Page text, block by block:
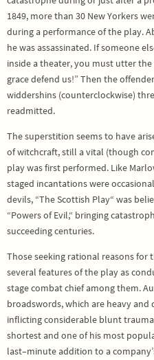
1849, more than 30 New Yorkers
during a performance of the play.
he was assassinated. If someone
inside a theater, you must utter
grace defend us!” Then the
widdershins (counterclockwise)
readmitted.
The superstition seems to have
of witchcraft, still a vital (though
play was first performed. Like
staged incantations were
devils, “The Scottish Play“ was
“Powers of Evil,“ bringing
succeeding centuries.
Those seeking rational reasons for
several features of the play as
stage combat chief among them.
broadswords, which are heavy
inflicting considerable blunt
shortest and one of his most
last–minute addition to a